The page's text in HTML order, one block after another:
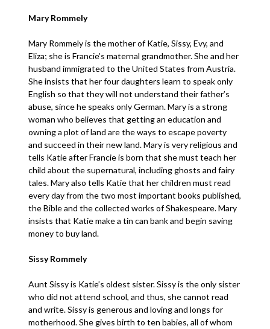
Mary Rommely
Mary Rommely is the mother of Katie, Sissy, Evy, and
Eliza; she is Francie’s maternal grandmother. She and her
husband immigrated to the United States from Austria.
She insists that her four daughters learn to speak only
English so that they will not understand their father’s
abuse, since he speaks only German. Mary is a strong
woman who believes that getting an education and
owning a plot of land are the ways to escape poverty
and succeed in their new land. Mary is very religious and
tells Katie after Francie is born that she must teach her
child about the supernatural, including ghosts and fairy
tales. Mary also tells Katie that her children must read
every day from the two most important books published,
the Bible and the collected works of Shakespeare. Mary
insists that Katie make a tin can bank and begin saving
money to buy land.
Sissy Rommely
Aunt Sissy is Katie’s oldest sister. Sissy is the only sister
who did not attend school, and thus, she cannot read
and write. Sissy is generous and loving and longs for
motherhood. She gives birth to ten babies, all of whom